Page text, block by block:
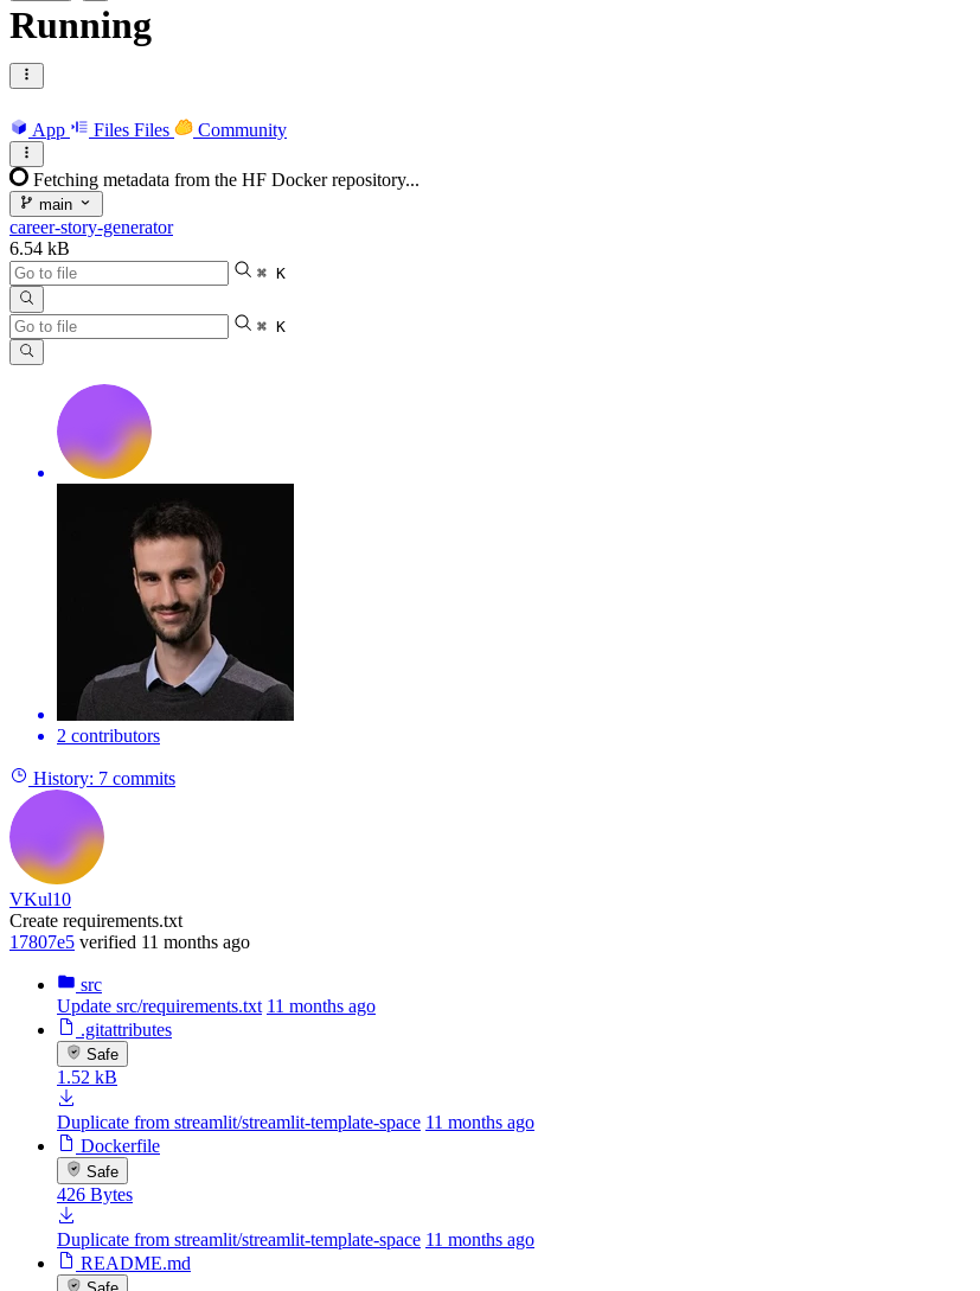
Running
App Files Files Community
Fetching metadata from the HF Docker repository...
main
career-story-generator
6.54 kB
⌘ K
⌘ K
2 contributors
History: 7 commits
VKul10
Create requirements.txt
17807e5 verified 11 months ago
src
Update src/requirements.txt 11 months ago
.gitattributes
Safe
1.52 kB
Duplicate from streamlit/streamlit-template-space 11 months ago
Dockerfile
Safe
426 Bytes
Duplicate from streamlit/streamlit-template-space 11 months ago
README.md